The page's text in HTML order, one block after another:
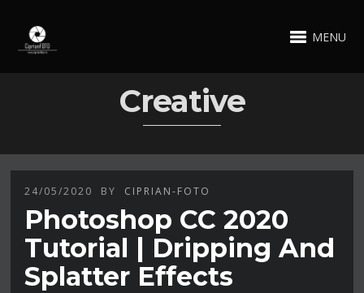
MENU
Creative
24/05/2020 BY CIPRIAN-FOTO
Photoshop CC 2020
Tutorial | Dripping And
Splatter Effects